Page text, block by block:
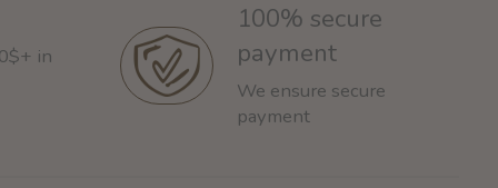
in
100% secure
payment
We ensure secure
payment